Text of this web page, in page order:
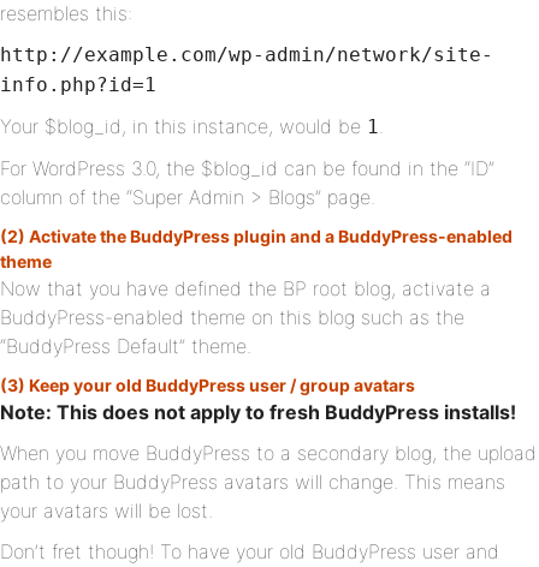
resembles this:
http://example.com/wp-admin/network/site-
info.php?id=1
Your $blog_id, in this instance, would be 1.
For WordPress 3.0, the $blog_id can be found in the “ID”
column of the “Super Admin > Blogs” page.
(2) Activate the BuddyPress plugin and a BuddyPress-enabled
theme
Now that you have defined the BP root blog, activate a
BuddyPress-enabled theme on this blog such as the
“BuddyPress Default” theme.
(3) Keep your old BuddyPress user / group avatars
Note: This does not apply to fresh BuddyPress installs!
When you move BuddyPress to a secondary blog, the upload
path to your BuddyPress avatars will change. This means
your avatars will be lost.
Don’t fret though! To have your old BuddyPress user and